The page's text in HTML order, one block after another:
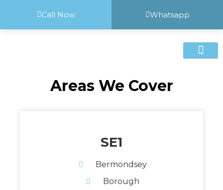
Call Now Whatsapp
Areas We Cover
SE1
Bermondsey
Borough